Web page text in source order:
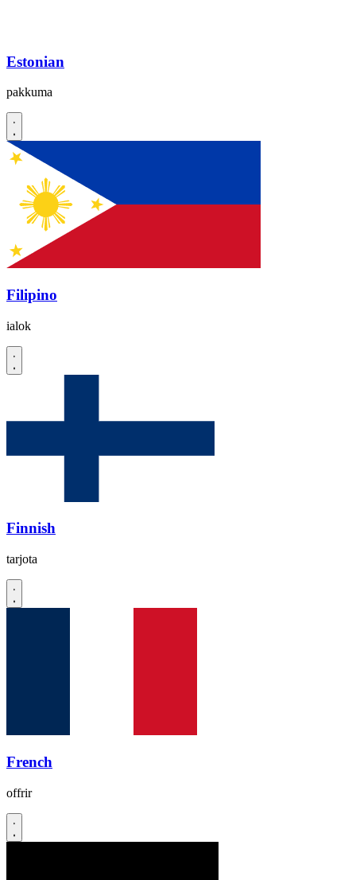
Estonian
pakkuma
Filipino
ialok
Finnish
tarjota
French
offrir